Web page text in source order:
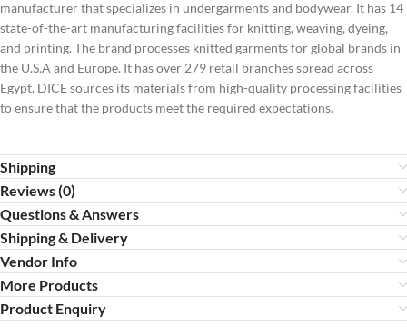
manufacturer that specializes in undergarments and bodywear. It has 14
state-of-the-art manufacturing facilities for knitting, weaving, dyeing,
and printing. The brand processes knitted garments for global brands in
the U.S.A and Europe. It has over 279 retail branches spread across
Egypt. DICE sources its materials from high-quality processing facilities
to ensure that the products meet the required expectations.
Shipping
Reviews (0)
Questions & Answers
Shipping & Delivery
Vendor Info
More Products
Product Enquiry